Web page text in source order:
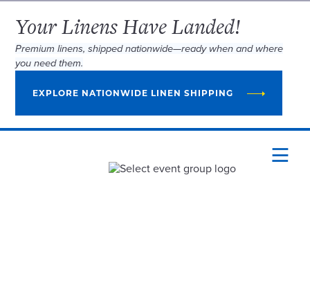
Your Linens Have Landed!
Premium linens, shipped nationwide—ready when and where
you need them.
EXPLORE NATIONWIDE LINEN SHIPPING